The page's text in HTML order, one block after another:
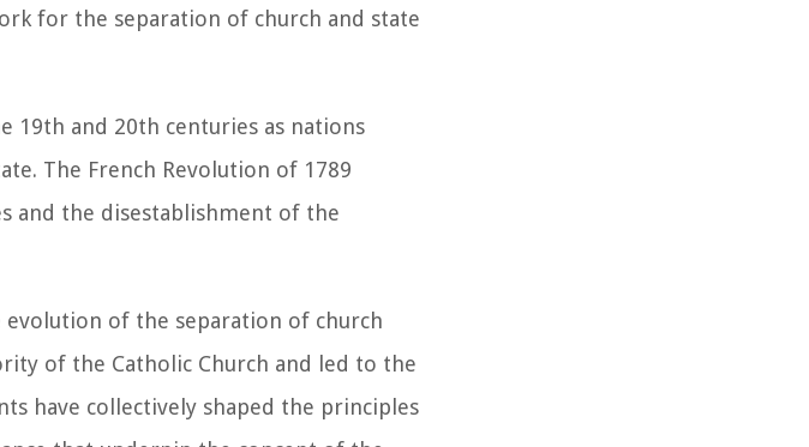
for the separation of church and state
19th and 20th centuries as nations
The French Revolution of 1789
and the disestablishment of the
of the separation of church
of the Catholic Church and led to the
have collectively shaped the principles